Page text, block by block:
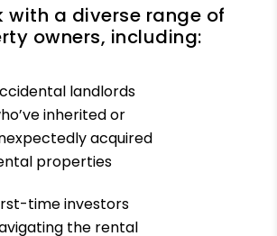
with a diverse range of
owners, including:
landlords
inherited or
acquired
properties
time investors
the rental